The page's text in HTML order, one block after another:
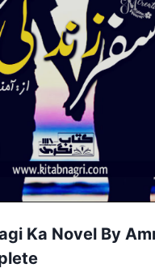
Ka Novel By